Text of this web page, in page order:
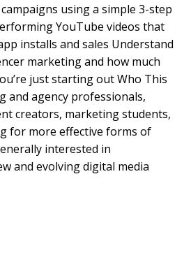
using a simple 3-step
YouTube videos that
installs and sales Understand
marketing and how much
just starting out Who This
and agency professionals,
creators, marketing students,
for more effective forms of
interested in
and evolving digital media